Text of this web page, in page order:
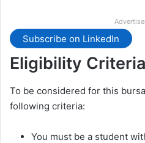
Subscribe on LinkedIn
Eligibility Criteria
To be considered for this
following criteria:
You must be a student